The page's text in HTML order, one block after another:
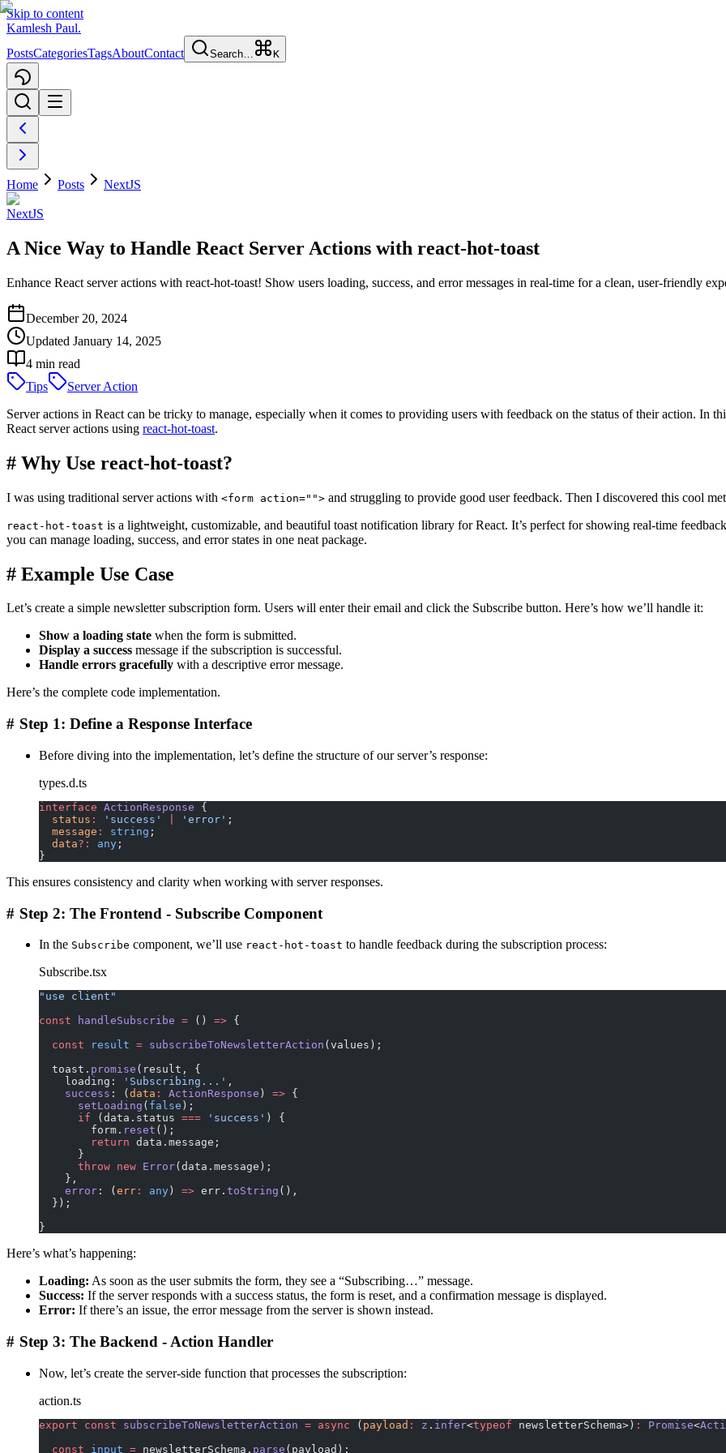
Skip to content
Kamlesh Paul.
PostsCategoriesTagsAboutContact Search… K
Home Posts NextJS
NextJS
A Nice Way to Handle React Server Actions with react-hot-toast
Enhance React server actions with react-hot-toast! Show users loading, success, and error messages in real-time for a clean, user-friendly
December 20, 2024
Updated January 14, 2025
4 min read
Tips
Server Action
Server actions in React can be tricky to manage, especially when it comes to providing users with feedback on the status of their action. In
React server actions using react-hot-toast.
# Why Use react-hot-toast?
I was using traditional server actions with <form action=""> and struggling to provide good user feedback. Then I discovered this cool
react-hot-toast is a lightweight, customizable, and beautiful toast notification library for React. It’s perfect for showing real-time
you can manage loading, success, and error states in one neat package.
# Example Use Case
Let’s create a simple newsletter subscription form. Users will enter their email and click the Subscribe button. Here’s how we’ll handle it:
Show a loading state when the form is submitted.
Display a success message if the subscription is successful.
Handle errors gracefully with a descriptive error message.
Here’s the complete code implementation.
# Step 1: Define a Response Interface
Before diving into the implementation, let’s define the structure of our server’s response:
types.d.ts
interface ActionResponse {
  status
: 'success' 'error' ;
  message
: string ;
  data
?: any ;
}
This ensures consistency and clarity when working with server responses.
# Step 2: The Frontend - Subscribe Component
In the Subscribe component, we’ll use react-hot-toast to handle feedback during the subscription process:
Subscribe.tsx
"use client"
const handleSubscribe = () => {
  const
result = subscribeToNewsletterAction (values);
  toast.
promise (result, {
    loading:
'Subscribing...' ,
    success
: ( data : ActionResponse ) => {
      setLoading
( false );
      if
(data.status === 'success' ) {
        form.
reset ();
        return
data.message;
      }
      throw
new Error(data.message);
    },
    error
: ( err : any ) => err. toString (),
  });
}
Here’s what’s happening:
Loading: As soon as the user submits the form, they see a “Subscribing…” message.
Success: If the server responds with a success status, the form is reset, and a confirmation message is displayed.
Error: If there’s an issue, the error message from the server is shown instead.
# Step 3: The Backend - Action Handler
Now, let’s create the server-side function that processes the subscription:
action.ts
export const subscribeToNewsletterAction = async ( payload : z . infer<typeof newsletterSchema>) : Promise<
  const
input = newsletterSchema. parse (payload);